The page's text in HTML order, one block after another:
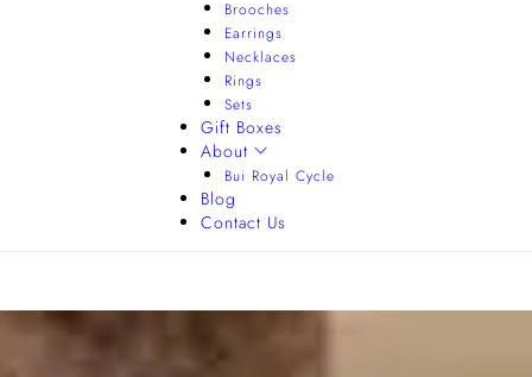
Brooches
Earrings
Necklaces
Rings
Sets
Gift Boxes
About
Bui Royal Cycle
Blog
Contact Us